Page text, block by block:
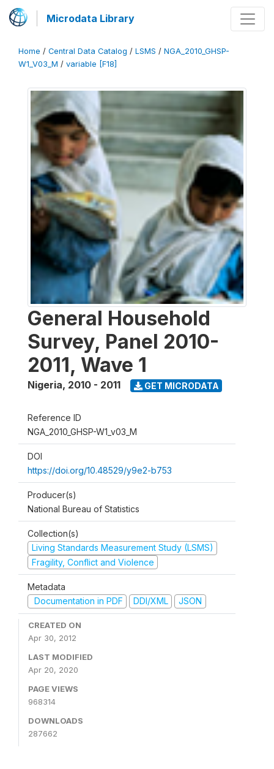
Microdata Library
Home / Central Data Catalog / LSMS / NGA_2010_GHSP-
W1_V03_M / variable [F18]
General Household
Survey, Panel 2010-
2011, Wave 1
Nigeria, 2010 - 2011 GET MICRODATA
Reference ID
NGA_2010_GHSP-W1_v03_M
DOI
https://doi.org/10.48529/y9e2-b753
Producer(s)
National Bureau of Statistics
Collection(s)
Living Standards Measurement Study (LSMS)
Fragility, Conflict and Violence
Metadata
Documentation in PDF
DDI/XML JSON
CREATED ON
Apr 30, 2012
LAST MODIFIED
Apr 20, 2020
PAGE VIEWS
968314
DOWNLOADS
287662